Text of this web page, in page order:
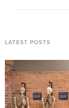
LATEST POSTS